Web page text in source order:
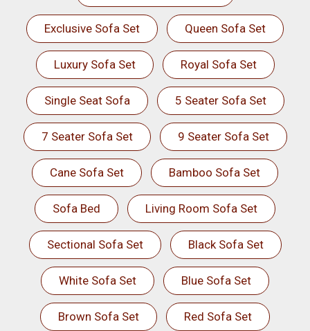
Exclusive Sofa Set Queen Sofa Set
Luxury Sofa Set Royal Sofa Set
Single Seat Sofa 5 Seater Sofa Set
7 Seater Sofa Set 9 Seater Sofa Set
Cane Sofa Set Bamboo Sofa Set
Sofa Bed Living Room Sofa Set
Sectional Sofa Set Black Sofa Set
White Sofa Set Blue Sofa Set
Brown Sofa Set Red Sofa Set